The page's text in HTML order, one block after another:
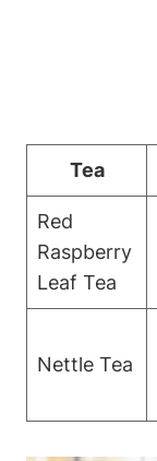
Tea
Red
Raspberry
Leaf Tea
Nettle Tea